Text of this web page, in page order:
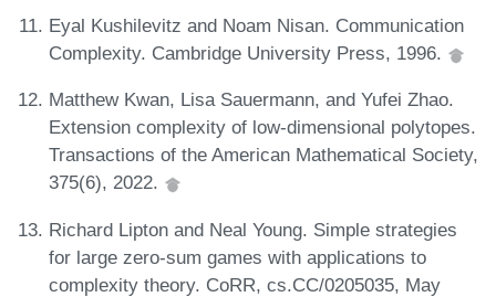
Eyal Kushilevitz and Noam Nisan. Communication
Complexity. Cambridge University Press, 1996.
Matthew Kwan, Lisa Sauermann, and Yufei Zhao.
Extension complexity of low-dimensional polytopes.
Transactions of the American Mathematical Society,
375(6), 2022.
Richard Lipton and Neal Young. Simple strategies
for large zero-sum games with applications to
complexity theory. CoRR, cs.CC/0205035, May